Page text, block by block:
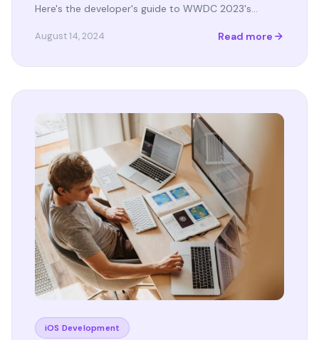
Here's the developer's guide to WWDC 2023's…
August 14, 2024 Read more
iOS Development